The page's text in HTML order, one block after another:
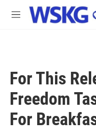
Skip to main content
M
For This
Freedom
For